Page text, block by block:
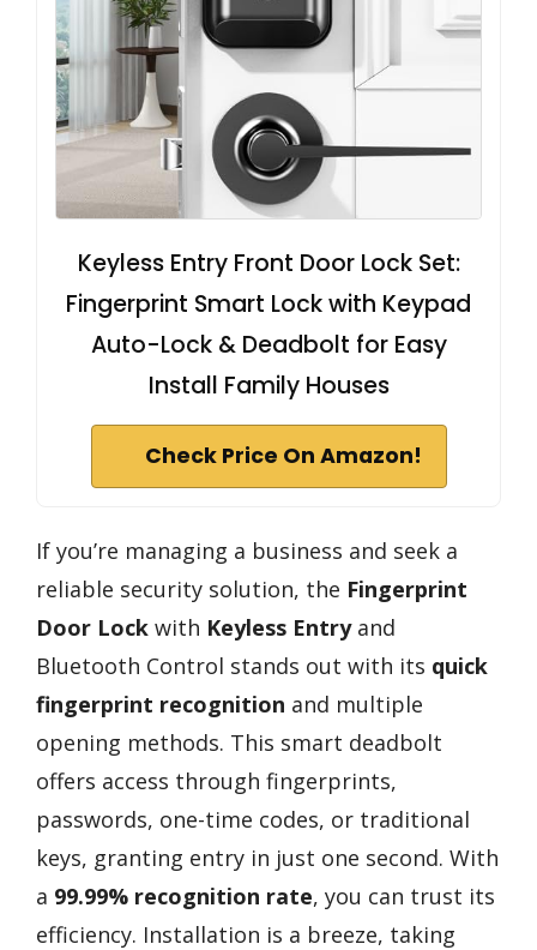
Keyless Entry Front Door Lock Set:
Fingerprint Smart Lock with Keypad
Auto-Lock & Deadbolt for Easy
Install Family Houses
Check Price On Amazon!
If you’re managing a business and seek a
reliable security solution, the Fingerprint
Door Lock with Keyless Entryand
Bluetooth Control stands out with its quick
fingerprint recognition and multiple
opening methods. This smart deadbolt
offers access through fingerprints,
passwords, one-time codes, or traditional
keys, granting entry in just one second. With
a 99.99% recognition rate, you can trust its
efficiency. Installation is a breeze, taking